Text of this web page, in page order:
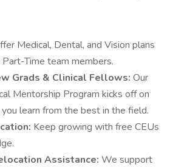
Medical, Dental, and Vision plans
Time team members.
Grads & Clinical Fellows: Our
Mentorship Program kicks off on
learn from the best in the field.
Keep growing with free CEUs
Assistance: We support